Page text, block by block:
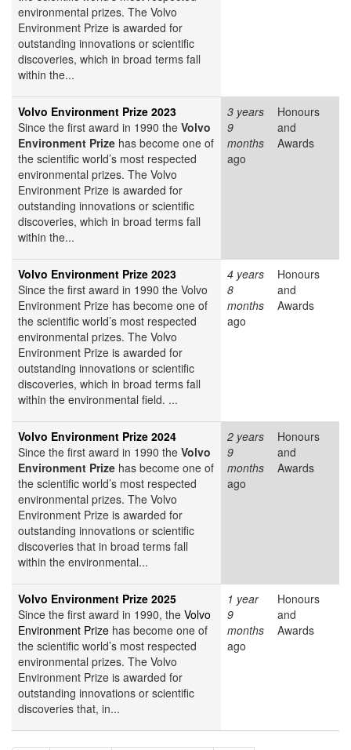
environmental prizes. The Volvo
Environment Prize is awarded for
outstanding innovations or scientific
discoveries, which in broad terms fall
within the...
Volvo Environment Prize 2023
Since the first award in 1990 the Volvo
Environment Prize has become one of
the scientific world’s most respected
environmental prizes. The Volvo
Environment Prize is awarded for
outstanding innovations or scientific
discoveries, which in broad terms fall
within the...
3 years
9
months
ago
Honours
and
Awards
Volvo Environment Prize 2023
Since the first award in 1990 the Volvo
Environment Prize has become one of
the scientific world’s most respected
environmental prizes. The Volvo
Environment Prize is awarded for
outstanding innovations or scientific
discoveries, which in broad terms fall
within the environmental field. ...
4 years
8
months
ago
Honours
and
Awards
Volvo Environment Prize 2024
Since the first award in 1990 the Volvo
Environment Prize has become one of
the scientific world’s most respected
environmental prizes. The Volvo
Environment Prize is awarded for
outstanding innovations or scientific
discoveries that in broad terms fall
within the environmental...
2 years
9
months
ago
Honours
and
Awards
Volvo Environment Prize 2025
Since the first award in 1990, the Volvo
Environment Prize has become one of
the scientific world’s most respected
environmental prizes. The Volvo
Environment Prize is awarded for
outstanding innovations or scientific
discoveries that, in...
1 year
9
months
ago
Honours
and
Awards